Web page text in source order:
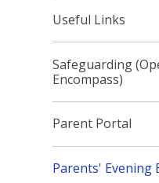
Useful Links
Safeguarding
Encompass)
Parent Portal
Parents' Evening